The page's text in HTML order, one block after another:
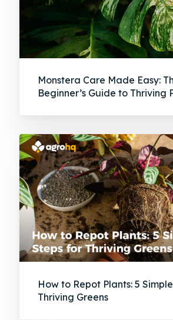
Monstera Care Made Easy:
Beginner’s Guide to Thriving
How to Repot Plants: 5
Thriving Greens